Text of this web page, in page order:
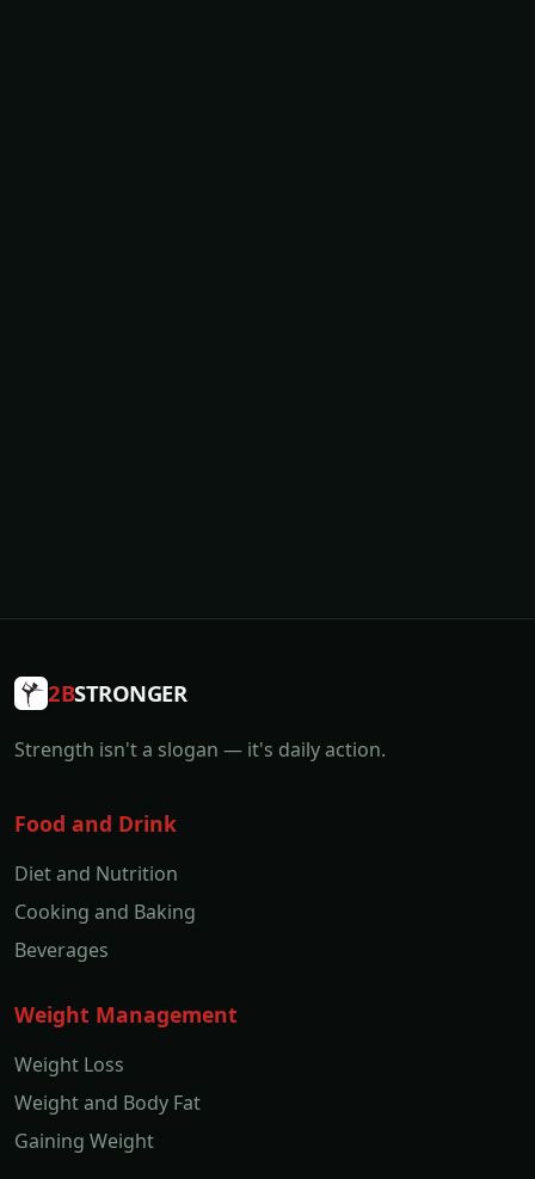
2BSTRONGER
Strength isn't a slogan — it's daily action.
Food and Drink
Diet and Nutrition
Cooking and Baking
Beverages
Weight Management
Weight Loss
Weight and Body Fat
Gaining Weight